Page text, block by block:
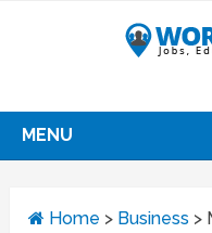
MENU
Home > Business >